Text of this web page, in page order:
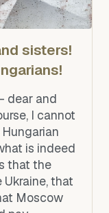
sisters!
dear and
I cannot
is indeed
that the
Ukraine, that
Moscow